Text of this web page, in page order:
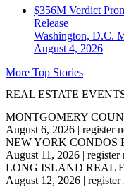
$356M Verdict
Release
Washington, D.C.
August 4, 2026
More Top Stories
REAL ESTATE
MONTGOMERY
August 6, 2026 | register
NEW YORK CONDOS
August 11, 2026 | register
LONG ISLAND REAL
August 12, 2026 | register